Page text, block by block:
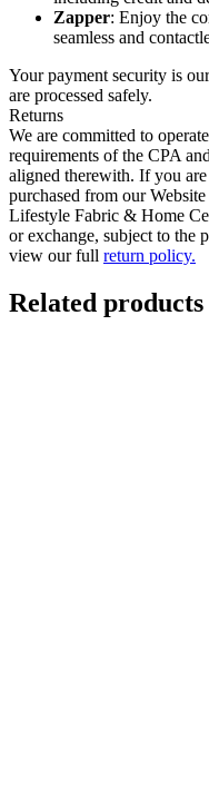
Zapper: Enjoy the
seamless and
Your payment security is
are processed safely.
Returns
We are committed to
requirements of the CPA
aligned therewith. If you
purchased from our
Lifestyle Fabric & Home
or exchange, subject to the
view our full return policy.
Related products